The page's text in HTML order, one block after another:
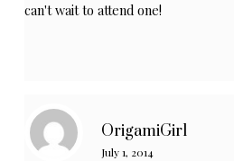
can't wait to attend one!
OrigamiGirl
July 1, 2014